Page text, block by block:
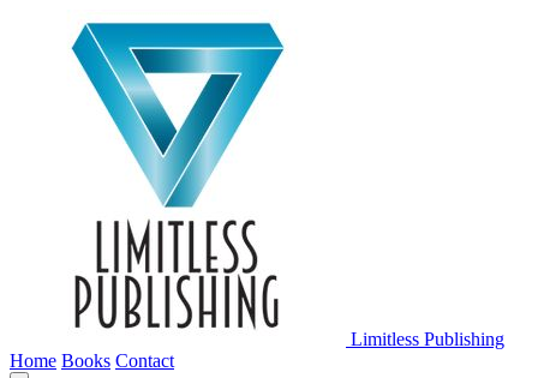
Limitless Publishing
Home Books Contact